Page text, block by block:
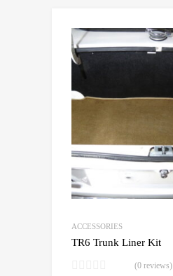
ACCESSORIES
TR6 Trunk Liner Kit
(0 reviews)